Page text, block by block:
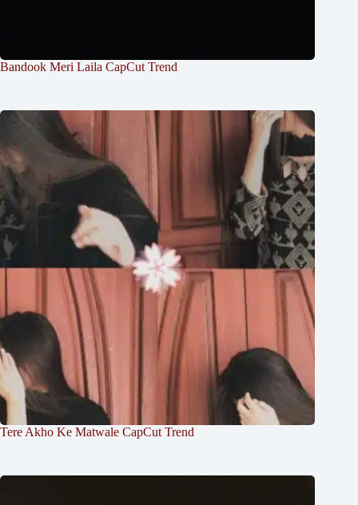
Bandook Meri Laila CapCut Trend
Tere Akho Ke Matwale CapCut Trend